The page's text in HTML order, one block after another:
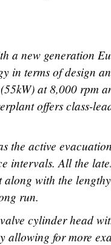
a new generation
in terms of design
at 8,000 rpm
offers class-
the active
intervals. All the
along with the lengthy
run.
cylinder head
allowing for more